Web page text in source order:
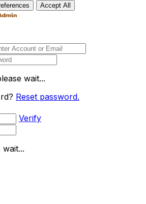
Accept All
wait...
Reset password.
Verify